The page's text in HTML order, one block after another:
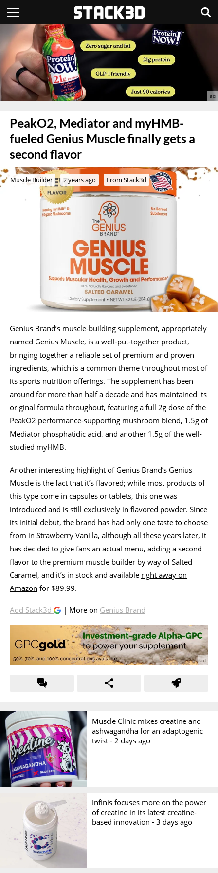
PeakO2, Mediator and myHMB-
fueled Genius Muscle finally gets a
second flavor
Muscle Builder 2 years ago From Stack3d
Genius Brand’s muscle-building supplement, appropriately
named Genius Muscle, is a well-put-together product,
bringing together a reliable set of premium and proven
ingredients, which is a common theme throughout most of
its sports nutrition offerings. The supplement has been
around for more than half a decade and has maintained its
original formula throughout, featuring a full 2g dose of the
PeakO2 performance-supporting mushroom blend, 1.5g of
Mediator phosphatidic acid, and another 1.5g of the well-
studied myHMB.
Another interesting highlight of Genius Brand’s Genius
Muscle is the fact that it’s flavored; while most products of
this type come in capsules or tablets, this one was
introduced and is still exclusively in flavored powder. Since
its initial debut, the brand has had only one taste to choose
from in Strawberry Vanilla, although all these years later, it
has decided to give fans an actual menu, adding a second
flavor to the premium muscle builder by way of Salted
Caramel, and it’s in stock and available right away on
Amazon for $89.99.
Add Stack3d | More on Genius Brand
Muscle Clinic mixes creatine and
ashwagandha for an adaptogenic
twist - 2 days ago
Infinis focuses more on the power
of creatine in its latest creatine-
based innovation -3 days ago